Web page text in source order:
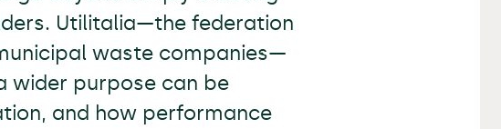
Utilitalia—the federation
waste companies—
wider purpose can be
and how performance